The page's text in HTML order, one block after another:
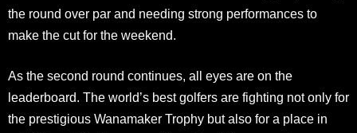
the round over par and needing strong performances to
make the cut for the weekend.
As the second round continues, all eyes are on the
leaderboard. The world’s best golfers are fighting not only for
the prestigious Wanamaker Trophy but also for a place in